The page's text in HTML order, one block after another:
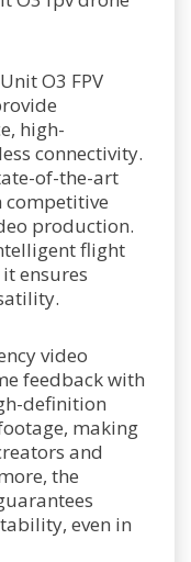
O3 FPV
high-
connectivity.
of-the-art
competitive
production.
flight
ensures
video
feedback with
definition
making
and
the
even in